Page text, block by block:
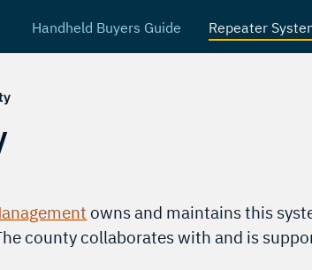
Handheld Buyers Guide Repeater
owns and maintains this
county collaborates with and is